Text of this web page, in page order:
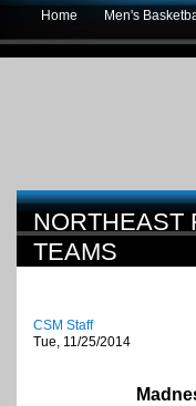
Home Men's
NORTHEAST
TEAMS
CSM Staff
Tue, 11/25/2014